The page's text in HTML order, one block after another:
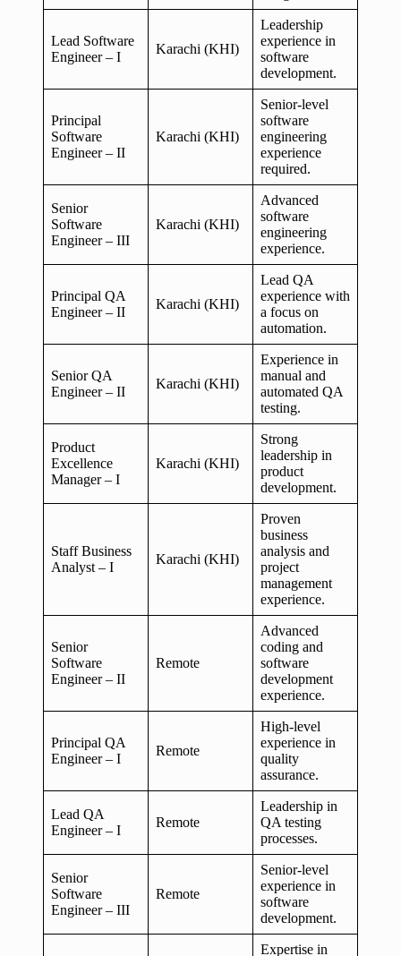
Lead Software
Engineer – I
Karachi (KHI)
Leadership
experience in
software
development.
Principal
Software
Engineer – II
Karachi (KHI)
Senior-level
software
engineering
experience
required.
Senior
Software
Engineer – III
Karachi (KHI)
Advanced
software
engineering
experience.
Principal QA
Engineer – II
Karachi (KHI)
Lead QA
experience with
a focus on
automation.
Senior QA
Engineer – II
Karachi (KHI)
Experience in
manual and
automated QA
testing.
Product
Excellence
Manager – I
Karachi (KHI)
Strong
leadership in
product
development.
Staff Business
Analyst – I
Karachi (KHI)
Proven
business
analysis and
project
management
experience.
Senior
Software
Engineer – II
Remote
Advanced
coding and
software
development
experience.
Principal QA
Engineer – I
Remote
High-level
experience in
quality
assurance.
Lead QA
Engineer – I
Remote
Leadership in
QA testing
processes.
Senior
Software
Engineer – III
Remote
Senior-level
experience in
software
development.
Expertise in